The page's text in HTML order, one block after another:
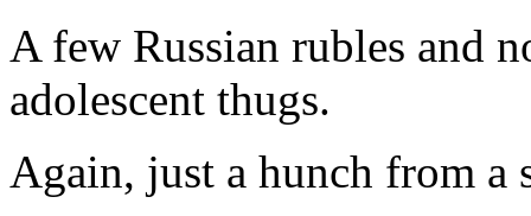
A few Russian rubles and
adolescent thugs.
Again, just a hunch from a